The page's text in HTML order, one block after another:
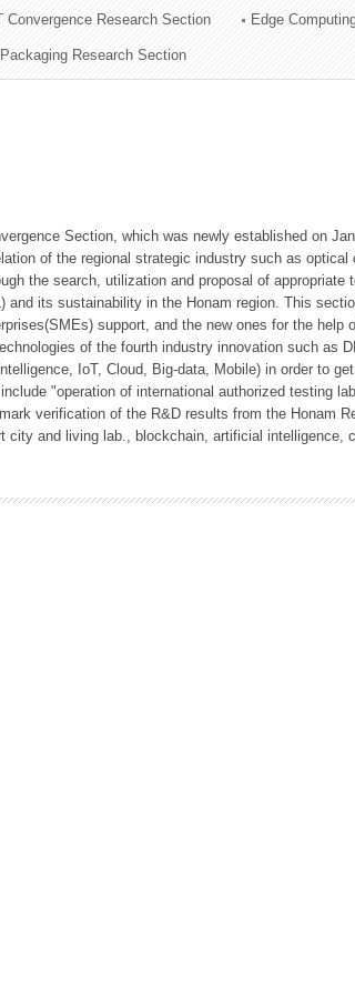
Convergence Research Section Edge
Research Section
Section, which was newly established on
of the regional strategic industry such as
the search, utilization and proposal of appropriate
and its sustainability in the Honam region. This
support, and the new ones for the help
of the fourth industry innovation such as
IoT, Cloud, Big-data, Mobile) in order to
"operation of international authorized testing
verification of the R&D results from the Honam
city and living lab., blockchain, artificial intelligence,